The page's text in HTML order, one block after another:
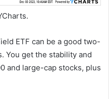
ETF can be a good two-
You get the stability and
and large-cap stocks, plus